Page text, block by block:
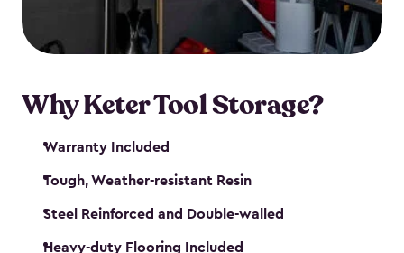
our garden tool sheds make it easy to keep
everything in its place.
Why Keter Tool Storage?
Warranty Included
Tough, Weather-resistant Resin
Steel Reinforced and Double-walled
Heavy-duty Flooring Included